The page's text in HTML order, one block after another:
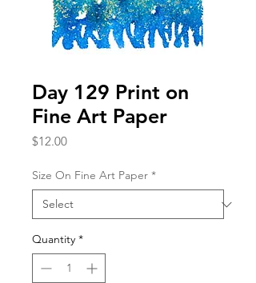
Day 129 Print on
Fine Art Paper
$12.00Price
Size On Fine Art Paper *
Quantity *